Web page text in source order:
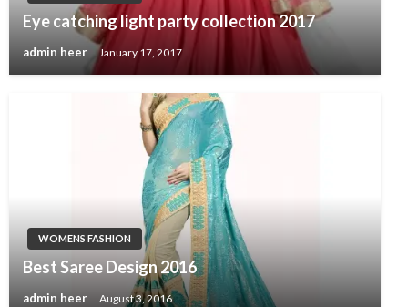
Eye catching light party collection 2017
admin heer January 17, 2017
WOMENS FASHION
Best Saree Design 2016
admin heer August 3, 2016